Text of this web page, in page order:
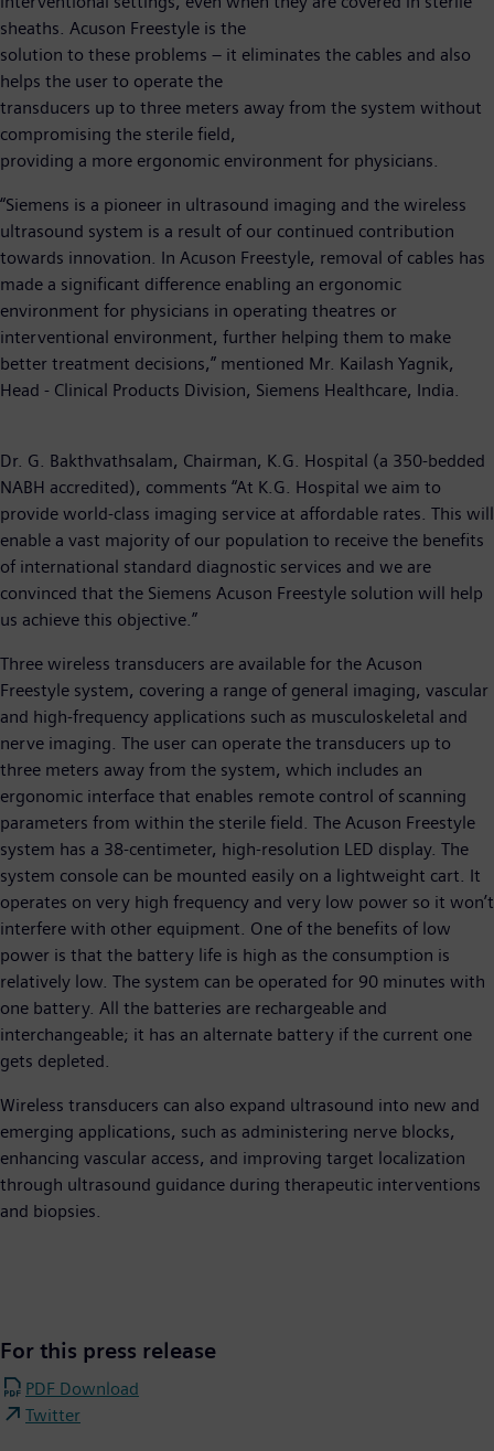
sheaths. Acuson Freestyle is the
solution to these problems – it eliminates the cables and also
helps the user to operate the
transducers up to three meters away from the system without
compromising the sterile field,
providing a more ergonomic environment for physicians.
“Siemens is a pioneer in ultrasound imaging and the wireless
ultrasound system is a result of our continued contribution
towards innovation. In Acuson Freestyle, removal of cables has
made a significant difference enabling an ergonomic
environment for physicians in operating theatres or
interventional environment, further helping them to make
better treatment decisions,” mentioned Mr. Kailash Yagnik,
Head - Clinical Products Division, Siemens Healthcare, India.
Dr. G. Bakthvathsalam, Chairman, K.G. Hospital (a 350-bedded
NABH accredited), comments “At K.G. Hospital we aim to
provide world-class imaging service at affordable rates. This will
enable a vast majority of our population to receive the benefits
of international standard diagnostic services and we are
convinced that the Siemens Acuson Freestyle solution will help
us achieve this objective.”
Three wireless transducers are available for the Acuson
Freestyle system, covering a range of general imaging, vascular
and high-frequency applications such as musculoskeletal and
nerve imaging. The user can operate the transducers up to
three meters away from the system, which includes an
ergonomic interface that enables remote control of scanning
parameters from within the sterile field. The Acuson Freestyle
system has a 38-centimeter, high-resolution LED display. The
system console can be mounted easily on a lightweight cart. It
operates on very high frequency and very low power so it won’t
interfere with other equipment. One of the benefits of low
power is that the battery life is high as the consumption is
relatively low. The system can be operated for 90 minutes with
one battery. All the batteries are rechargeable and
interchangeable; it has an alternate battery if the current one
gets depleted.
Wireless transducers can also expand ultrasound into new and
emerging applications, such as administering nerve blocks,
enhancing vascular access, and improving target localization
through ultrasound guidance during therapeutic interventions
and biopsies.
For this press release
PDF Download
Twitter